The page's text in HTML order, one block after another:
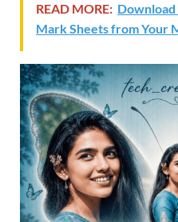
READ MORE: Download
Mark Sheets from Your